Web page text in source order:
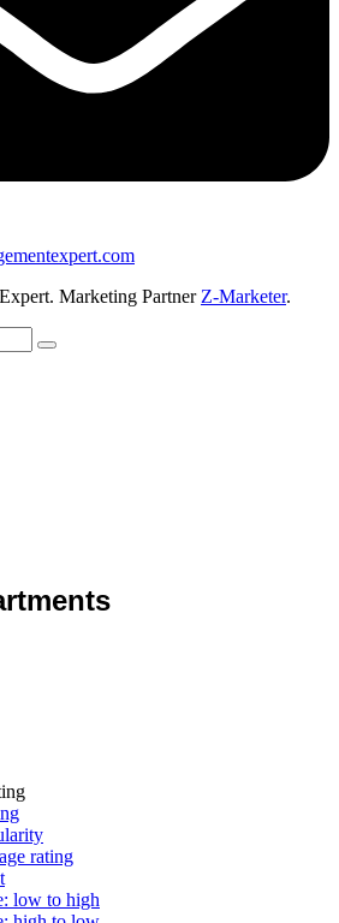
Marketing Partner Z-Marketer.
rating
low to high